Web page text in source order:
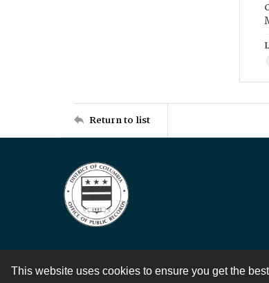
This website uses cookies to ensure you get the
Return to list
Contact